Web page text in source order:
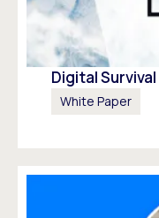
Digital
White Paper